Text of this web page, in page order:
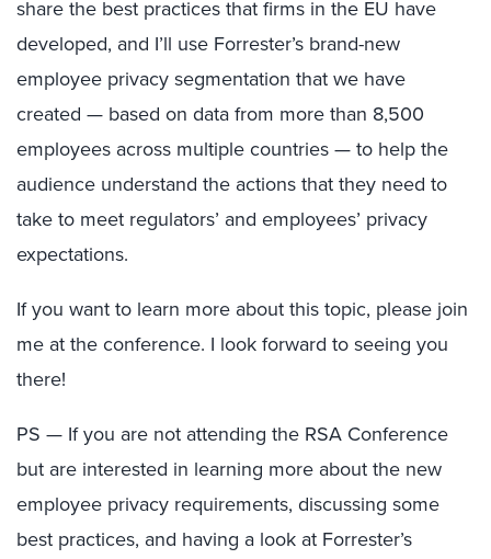
share the best practices that firms in the EU have
developed, and I’ll use Forrester’s brand-new
employee privacy segmentation that we have
created — based on data from more than 8,500
employees across multiple countries — to help the
audience understand the actions that they need to
take to meet regulators’ and employees’ privacy
expectations.
If you want to learn more about this topic, please join
me at the conference. I look forward to seeing you
there!
PS — If you are not attending the RSA Conference
but are interested in learning more about the new
employee privacy requirements, discussing some
best practices, and having a look at Forrester’s